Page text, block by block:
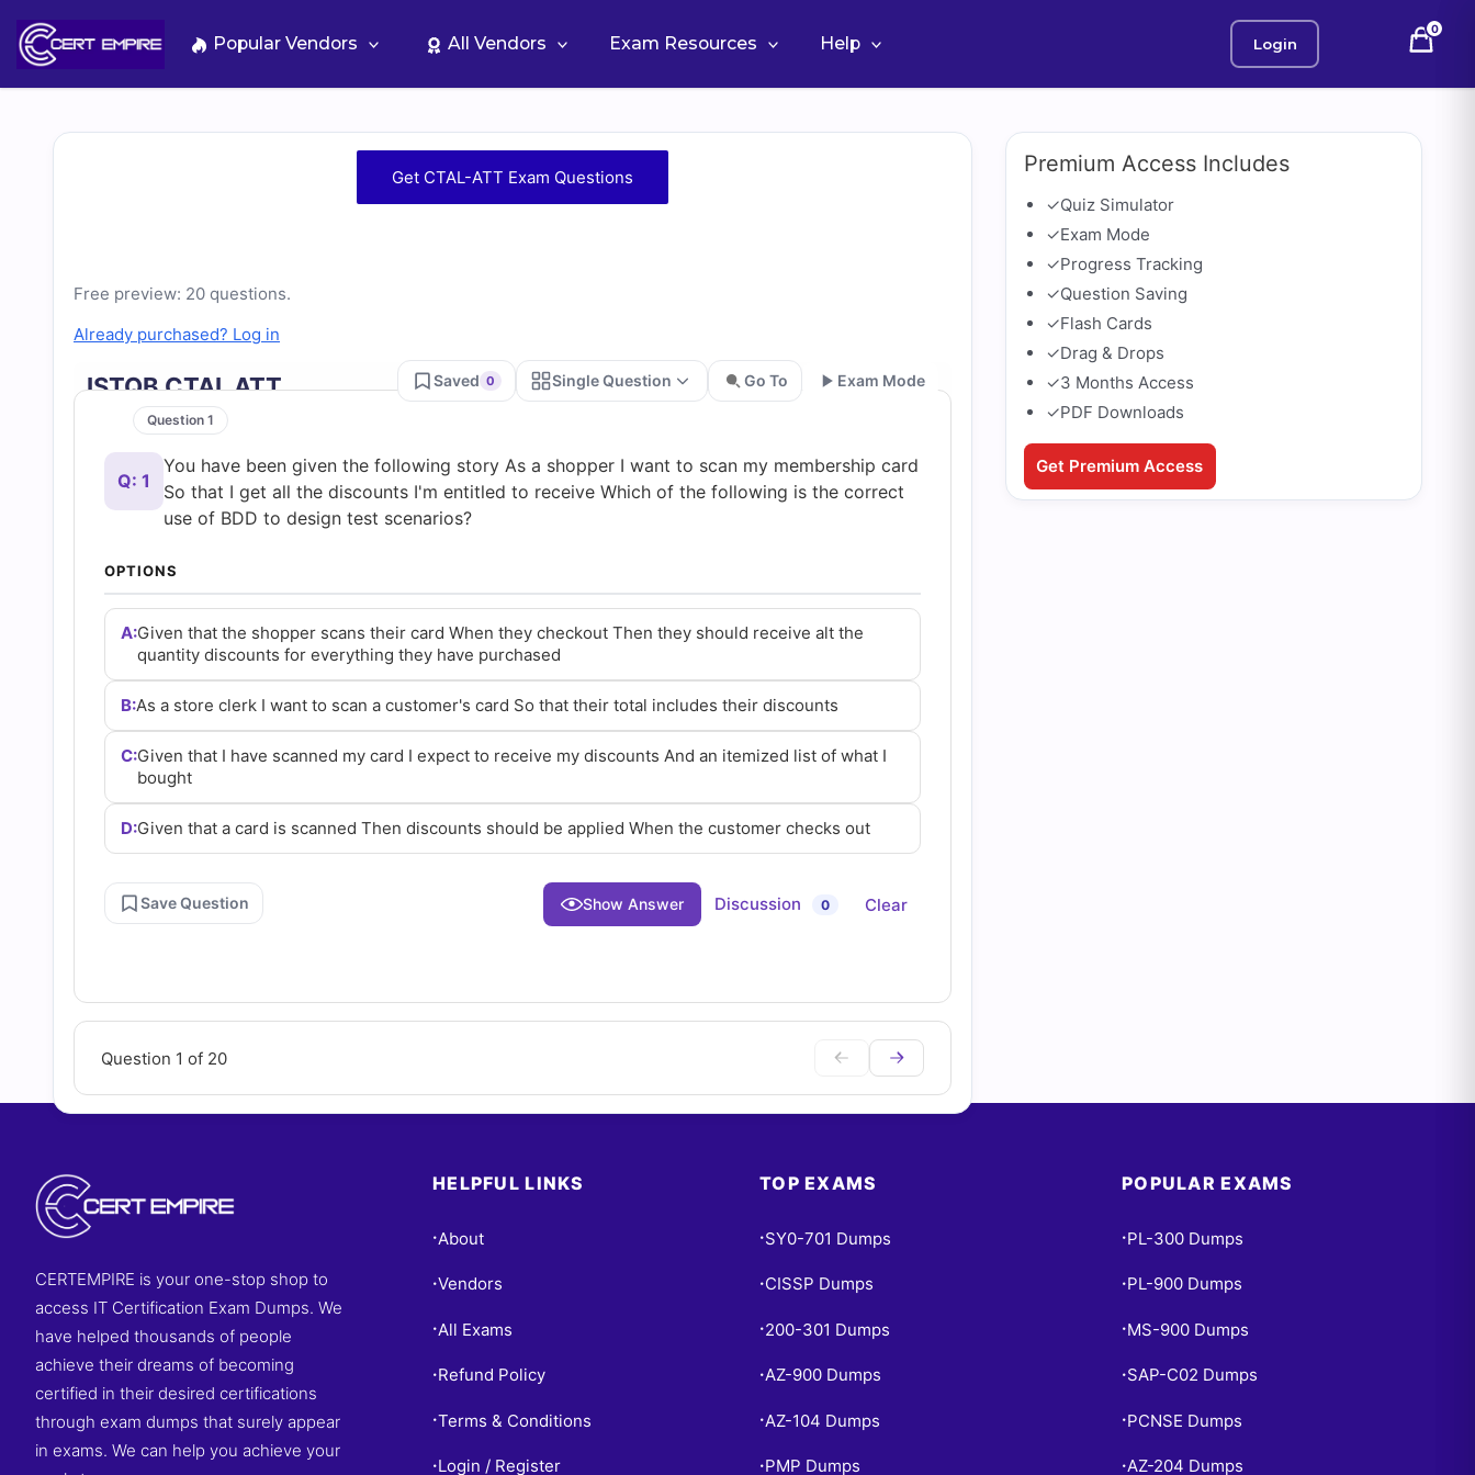
content
Popular Vendors All Vendors Exam Resources Help Login
0
Free
ATT
Practice
Test
Questions
and
Answers
(2026)
Cert
Empire
Practice
Get CTAL-ATT Exam Questions
Free preview: 20 questions.
Already purchased? Log in
ISTQB CTAL ATT Saved 0 Single Question Go To Exam Mode
Question 1
Q: 1
You have been given the following story As a shopper I want to scan my membership card
So that I get all the discounts I'm entitled to receive Which of the following is the correct
use of BDD to design test scenarios?
OPTIONS
A:Given that the shopper scans their card When they checkout Then they should receive alt the
quantity discounts for everything they have purchased
B:As a store clerk I want to scan a customer's card So that their total includes their discounts
C:Given that I have scanned my card I expect to receive my discounts And an itemized list of what I
bought
D:Given that a card is scanned Then discounts should be applied When the customer checks out
Save Question Show Answer Discussion 0 Clear
Question 1 of 20
Premium Access Includes
✓Quiz Simulator
✓Exam Mode
✓Progress Tracking
✓Question Saving
✓Flash Cards
✓Drag & Drops
✓3 Months Access
✓PDF Downloads
Get Premium Access
CERTEMPIRE is your one-stop shop to
access IT Certification Exam Dumps. We
have helped thousands of people
achieve their dreams of becoming
certified in their desired certifications
through exam dumps that surely appear
in exams. We can help you achieve your
HELPFUL LINKS
• About
•Vendors
• All Exams
• Refund Policy
•Terms & Conditions
• Login / Register
TOP EXAMS
• SY0-701 Dumps
• CISSP Dumps
• 200-301 Dumps
•AZ-900 Dumps
• AZ-104 Dumps
• PMP Dumps
POPULAR EXAMS
• PL-300 Dumps
• PL-900 Dumps
• MS-900 Dumps
• SAP-C02 Dumps
• PCNSE Dumps
•AZ-204 Dumps